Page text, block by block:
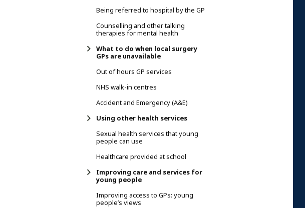
Being referred to hospital by the GP
Counselling and other talking
therapies for mental health
What to do when local surgery
GPs are unavailable
Out of hours GP services
NHS walk-in centres
Accident and Emergency (A&E)
Using other health services
Sexual health services that young
people can use
Healthcare provided at school
Improving care and services for
young people
Improving access to GPs: young
people’s views